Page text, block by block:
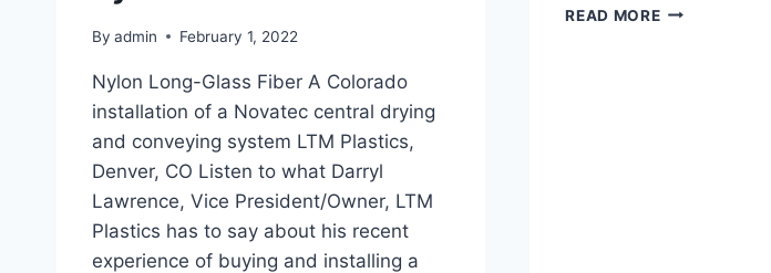
By admin February 1, 2022
Nylon Long-Glass Fiber A Colorado
installation of a Novatec central drying
and conveying system LTM Plastics,
Denver, CO Listen to what Darryl
Lawrence, Vice President/Owner, LTM
Plastics has to say about his recent
experience of buying and installing a
READ MORENOVATEC